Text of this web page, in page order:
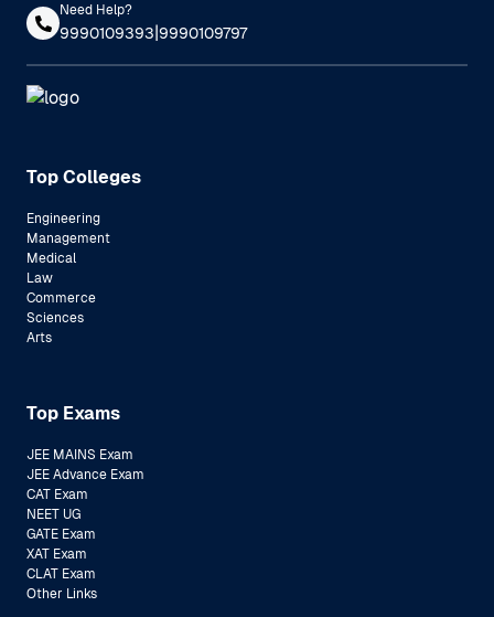
Need Help?
9990109393|9990109797
Top Colleges
Engineering
Management
Medical
Law
Commerce
Sciences
Arts
Top Exams
JEE MAINS Exam
JEE Advance Exam
CAT Exam
NEET UG
GATE Exam
XAT Exam
CLAT Exam
Other Links